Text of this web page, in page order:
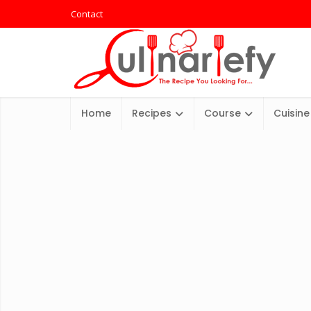
Contact
Home Recipes Course Cuisine